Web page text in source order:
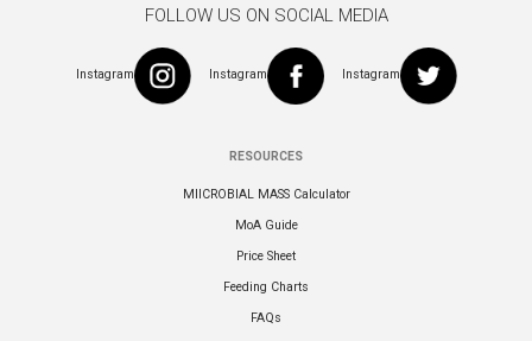
FOLLOW US ON SOCIAL MEDIA
Instagram Instagram Instagram
RESOURCES
MIICROBIAL MASS Calculator
MoA Guide
Price Sheet
Feeding Charts
FAQs